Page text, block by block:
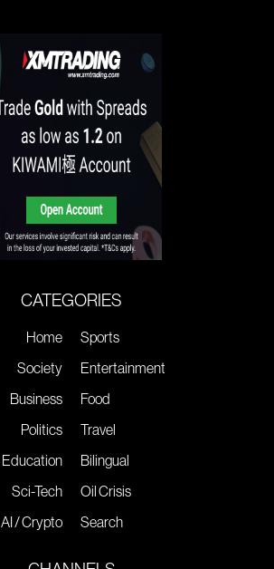
CATEGORIES
Home
Society
Business
Politics
Education
Sci-Tech
AI / Crypto
Sports
Entertainment
Food
Travel
Bilingual
Oil Crisis
Search